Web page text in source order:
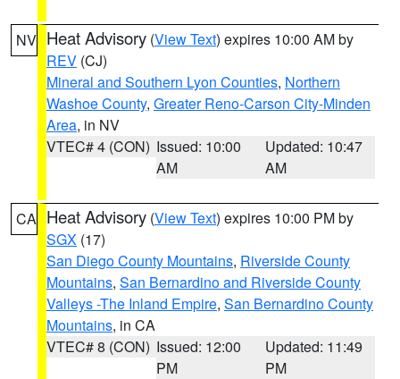
NV Heat Advisory (View Text) expires 10:00 AM by
REV (CJ)
Mineral and Southern Lyon Counties, Northern
Washoe County, Greater Reno-Carson City-Minden
Area, in NV
VTEC# 4 (CON) Issued: 10:00
AM
Updated: 10:47
AM
CA Heat Advisory (View Text) expires 10:00 PM by
SGX (17)
San Diego County Mountains, Riverside County
Mountains, San Bernardino and Riverside County
Valleys -The Inland Empire, San Bernardino County
Mountains, in CA
VTEC# 8 (CON) Issued: 12:00
PM
Updated: 11:49
PM